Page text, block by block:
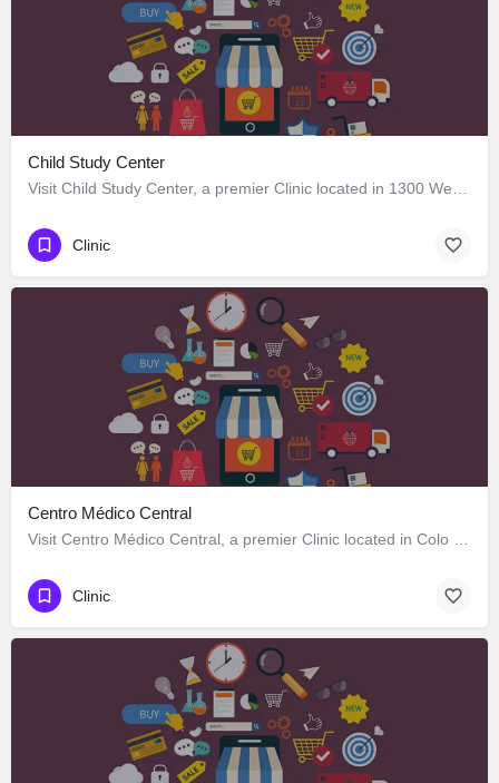
Child Study Center
Clinic
Centro Médico Central
Clinic